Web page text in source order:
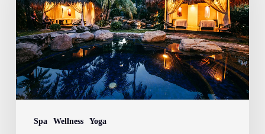
Spa Wellness Yoga
Winning
Wellness:
Your
Guide
to
Spa
Experiences